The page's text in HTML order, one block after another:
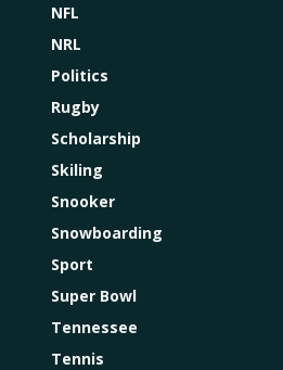
NFL
NRL
Politics
Rugby
Scholarship
Skiling
Snooker
Snowboarding
Sport
Super Bowl
Tennessee
Tennis